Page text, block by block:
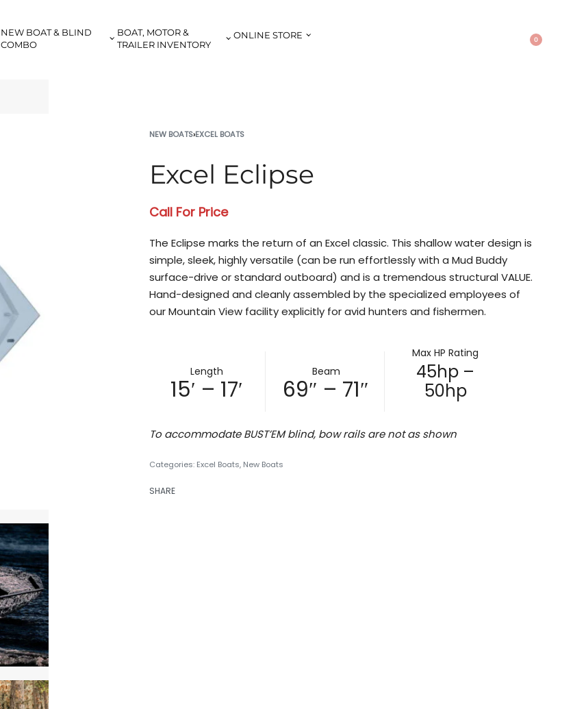
NEW BOAT & BLIND
COMBO
BOAT, MOTOR &
TRAILER INVENTORY
ONLINE STORE 0
NEW BOATS›EXCEL BOATS
Excel Eclipse
Call For Price
The Eclipse marks the return of an Excel classic. This shallow water design is
simple, sleek, highly versatile (can be run effortlessly with a Mud Buddy
surface-drive or standard outboard) and is a tremendous structural VALUE.
Hand-designed and cleanly assembled by the specialized employees of
our Mountain View facility explicitly for avid hunters and fishermen.
Length
15′ – 17′
Beam
69″ – 71″
Max HP Rating
45hp –
50hp
To accommodate BUST’EM blind, bow rails are not as shown
Categories: Excel Boats, New Boats
SHARE